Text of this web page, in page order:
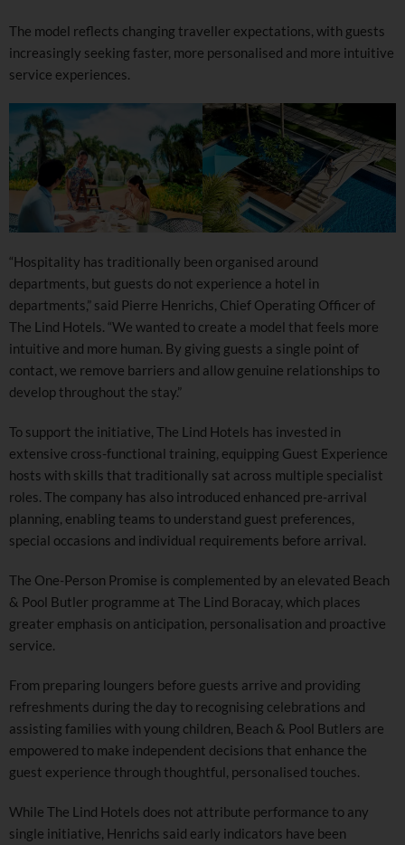
The model reflects changing traveller expectations, with guests
increasingly seeking faster, more personalised and more intuitive
service experiences.
“Hospitality has traditionally been organised around
departments, but guests do not experience a hotel in
departments,” said Pierre Henrichs, Chief Operating Officer of
The Lind Hotels. “We wanted to create a model that feels more
intuitive and more human. By giving guests a single point of
contact, we remove barriers and allow genuine relationships to
develop throughout the stay.”
To support the initiative, The Lind Hotels has invested in
extensive cross-functional training, equipping Guest Experience
hosts with skills that traditionally sat across multiple specialist
roles. The company has also introduced enhanced pre-arrival
planning, enabling teams to understand guest preferences,
special occasions and individual requirements before arrival.
The One-Person Promise is complemented by an elevated Beach
& Pool Butler programme at The Lind Boracay, which places
greater emphasis on anticipation, personalisation and proactive
service.
From preparing loungers before guests arrive and providing
refreshments during the day to recognising celebrations and
assisting families with young children, Beach & Pool Butlers are
empowered to make independent decisions that enhance the
guest experience through thoughtful, personalised touches.
While The Lind Hotels does not attribute performance to any
single initiative, Henrichs said early indicators have been